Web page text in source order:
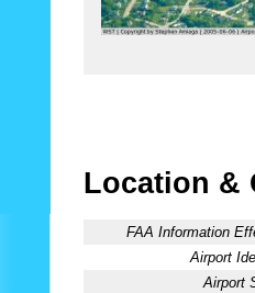
Location &
FAA Information
Airport
Airport